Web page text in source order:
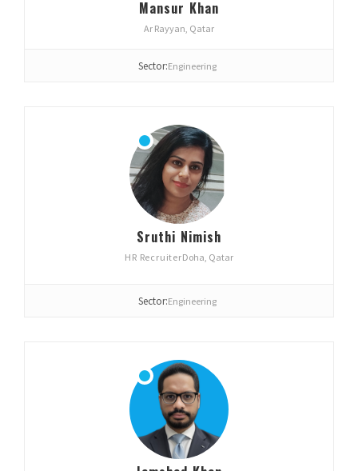
Mansur Khan
Ar Rayyan, Qatar
Sector:Engineering
Sruthi Nimish
HR RecruiterDoha, Qatar
Sector:Engineering